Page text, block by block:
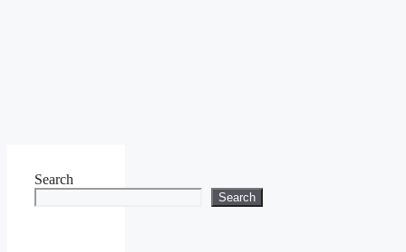
Search
Search